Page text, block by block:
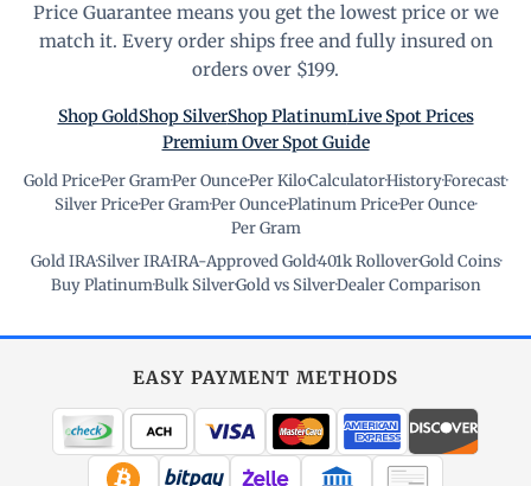
Price Guarantee means you get the lowest price or we
match it. Every order ships free and fully insured on
orders over $199.
Shop GoldShop SilverShop PlatinumLive Spot Prices
Premium Over Spot Guide
Gold Price·Per Gram·Per Ounce·Per Kilo·Calculator·History·Forecast·
Silver Price·Per Gram·Per Ounce·Platinum Price·Per Ounce·
Per Gram
Gold IRA·Silver IRA·IRA-Approved Gold·401k Rollover·Gold Coins·
Buy Platinum·Bulk Silver·Gold vs Silver·Dealer Comparison
EASY PAYMENT METHODS